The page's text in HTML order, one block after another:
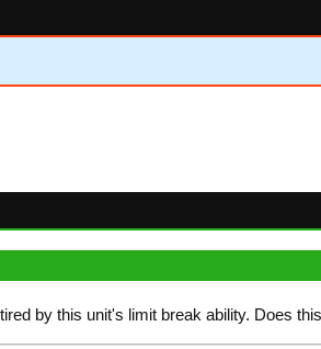
by this unit's limit break ability. Does